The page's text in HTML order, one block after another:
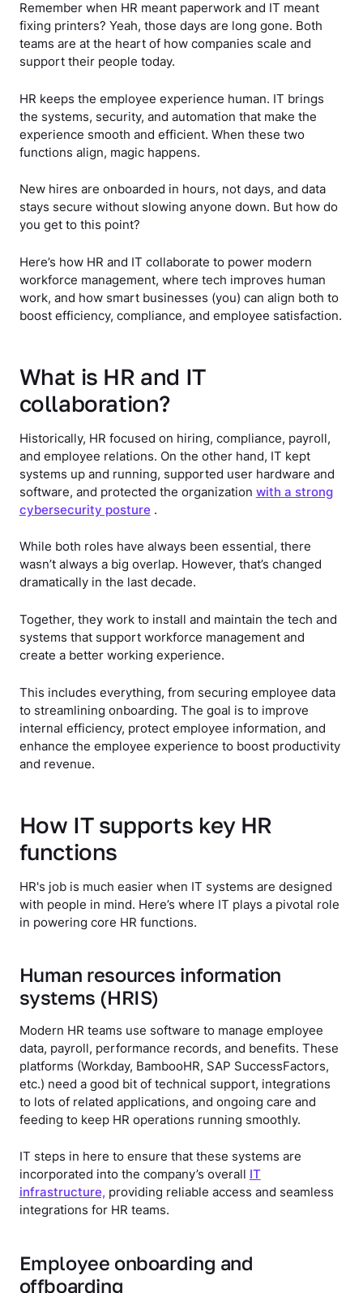
Remember when HR meant paperwork and IT meant
fixing printers? Yeah, those days are long gone. Both
teams are at the heart of how companies scale and
support their people today.
HR keeps the employee experience human. IT brings
the systems, security, and automation that make the
experience smooth and efficient. When these two
functions align, magic happens.
New hires are onboarded in hours, not days, and data
stays secure without slowing anyone down. But how do
you get to this point?
Here’s how HR and IT collaborate to power modern
workforce management, where tech improves human
work, and how smart businesses (you) can align both to
boost efficiency, compliance, and employee satisfaction.
What is HR and IT
collaboration?
Historically, HR focused on hiring, compliance, payroll,
and employee relations. On the other hand, IT kept
systems up and running, supported user hardware and
software, and protected the organization with a strong
cybersecurity posture .
While both roles have always been essential, there
wasn’t always a big overlap. However, that’s changed
dramatically in the last decade.
Together, they work to install and maintain the tech and
systems that support workforce management and
create a better working experience.
This includes everything, from securing employee data
to streamlining onboarding. The goal is to improve
internal efficiency, protect employee information, and
enhance the employee experience to boost productivity
and revenue.
How IT supports key HR
functions
HR's job is much easier when IT systems are designed
with people in mind. Here’s where IT plays a pivotal role
in powering core HR functions.
Human resources information
systems (HRIS)
Modern HR teams use software to manage employee
data, payroll, performance records, and benefits. These
platforms (Workday, BambooHR, SAP SuccessFactors,
etc.) need a good bit of technical support, integrations
to lots of related applications, and ongoing care and
feeding to keep HR operations running smoothly.
IT steps in here to ensure that these systems are
incorporated into the company’s overall
IT
infrastructure, providing reliable access and seamless
integrations for HR teams.
Employee onboarding and
offboarding